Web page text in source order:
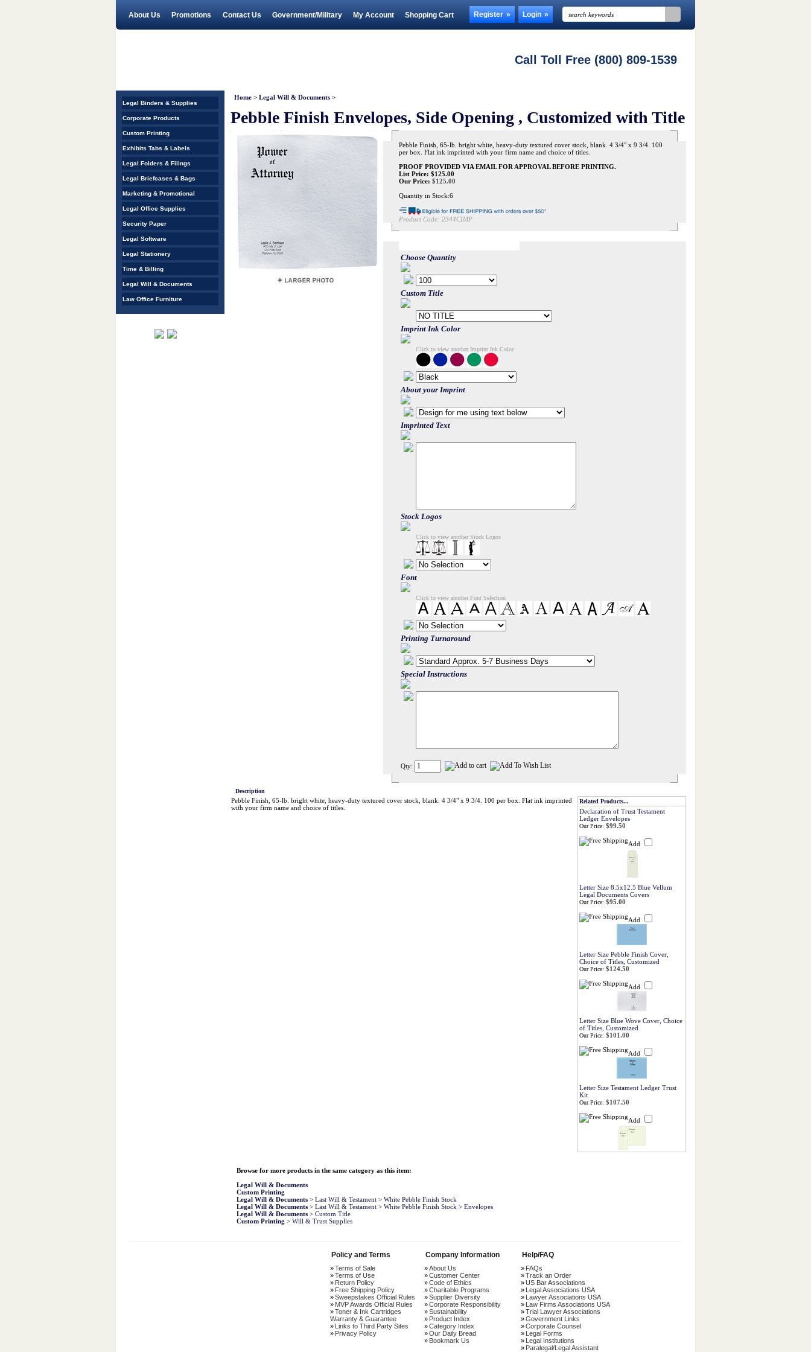
About Us Promotions Contact Us Government/Military My Account Shopping Cart Register Login
Call Toll Free (800) 809-1539
Home > Legal Will & Documents >
Pebble Finish Envelopes, Side Opening , Customized with Title
Pebble Finish, 65-lb. bright white, heavy-duty textured cover stock, blank. 4 3/4" x 9 3/4. 100
per box. Flat ink imprinted with your firm name and choice of titles.
PROOF PROVIDED VIA EMAIL FOR APPROVAL BEFORE PRINTING.
List Price: $125.00
Our Price: $125.00
Quantity in Stock:6
Product Code: 2344CIMP
Choose Quantity
Custom Title
Imprint Ink Color
Click to view another Imprint Ink Color
About your Imprint
Imprinted Text
Stock Logos
Click to view another Stock Logos
Font
Click to view another Font Selection
Printing Turnaround
Special Instructions
Qty:
Description
Pebble Finish, 65-lb. bright white, heavy-duty textured cover stock, blank. 4 3/4" x 9 3/4. 100 per box. Flat ink imprinted
with your firm name and choice of titles.
Related Products...
Declaration of Trust Testament
Ledger Envelopes
Our Price: $99.50
Add
Letter Size 8.5x12.5 Blue Vellum
Legal Documents Covers
Our Price: $95.00
Add
Letter Size Pebble Finish Cover,
Choice of Titles, Customized
Our Price: $124.50
Add
Letter Size Blue Wove Cover, Choice
of Titles, Customized
Our Price: $101.00
Add
Letter Size Testament Ledger Trust
Kit
Our Price: $107.50
Add
Browse for more products in the same category as this item:
Legal Will & Documents
Custom Printing
Legal Will & Documents > Last Will & Testament > White Pebble Finish Stock
Legal Will & Documents > Last Will & Testament > White Pebble Finish Stock > Envelopes
Legal Will & Documents > Custom Title
Custom Printing > Will & Trust Supplies
Legal Binders & Supplies
Corporate Products
Custom Printing
Exhibits Tabs & Labels
Legal Folders & Filings
Legal Briefcases & Bags
Marketing & Promotional
Legal Office Supplies
Security Paper
Legal Software
Legal Stationery
Time & Billing
Legal Will & Documents
Law Office Furniture
Policy and Terms
Terms of Sale
Terms of Use
Return Policy
Free Shipping Policy
Sweepstakes Official Rules
MVP Awards Official Rules
Toner & Ink Cartridges
Warranty & Guarantee
Links to Third Party Sites
Privacy Policy
Company Information
About Us
Customer Center
Code of Ethics
Charitable Programs
Supplier Diversity
Corporate Responsibility
Sustainability
Product Index
Category Index
Our Daily Bread
Bookmark Us
Help/FAQ
FAQs
Track an Order
US Bar Associations
Legal Associations USA
Lawyer Associations USA
Law Firms Associations USA
Trial Lawyer Associations
Government Links
Corporate Counsel
Legal Forms
Legal Institutions
Paralegal/Legal Assistant